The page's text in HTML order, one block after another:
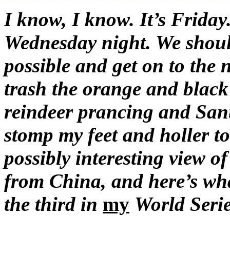
I know, I know. It’s
Wednesday night. We
possible and get on to the
trash the orange and
reindeer prancing and
stomp my feet and holler
possibly interesting view
from China, and here’s
the third in my World